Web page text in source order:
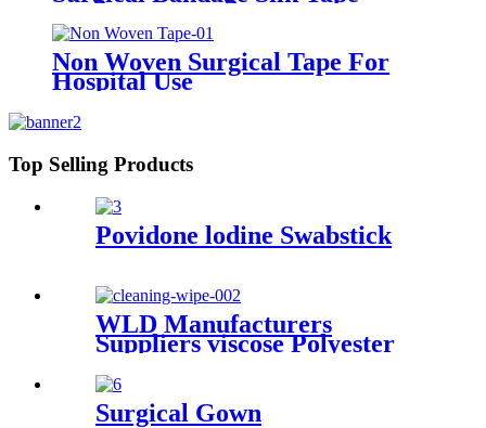
Non Woven Surgical Tape For
Hospital Use
Top Selling Products
Povidone lodine Swabstick
WLD Manufacturers
Suppliers viscose Polyester
Industri Wipe Non-woven
Heavy Duty Industrial
Cleaning Wipes
Surgical Gown